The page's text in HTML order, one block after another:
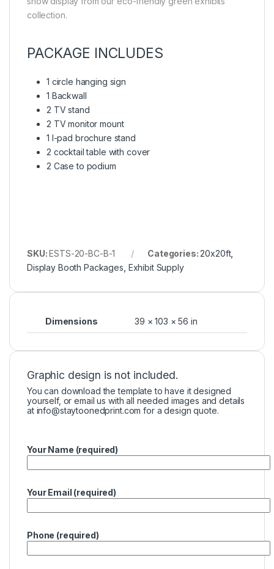
collection.
PACKAGE INCLUDES
1 circle hanging sign
1 Backwall
2 TV stand
2 TV monitor mount
1 I-pad brochure stand
2 cocktail table with cover
2 Case to podium
SKU:ESTS-20-BC-B-1 Categories:20x20ft,
Display Booth Packages Exhibit Supply
Dimensions 39 × 103 × 56 in
Graphic design is not included.
You can download the template to have it designed
yourself, or email us with all needed images and details
at info@staytoonedprint.com for a design quote.
Your Name (required)
Your Email (required)
Phone (required)